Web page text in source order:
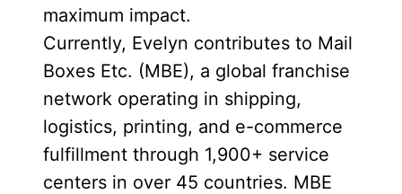
maximum impact.
Currently, Evelyn contributes to Mail
Boxes Etc. (MBE), a global franchise
network operating in shipping,
logistics, printing, and e-commerce
fulfillment through 1,900+ service
centers in over 45 countries. MBE